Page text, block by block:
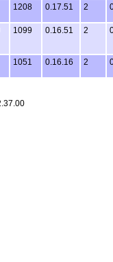
1208 0.17.51 2
1099 0.16.51 2
1051 0.16.16 2